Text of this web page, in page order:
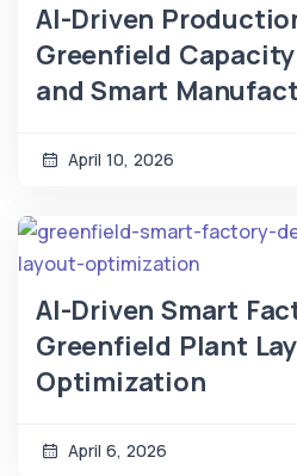
AI-Driven
Greenfield
and Smart
April 10, 2026
AI-Driven Smart
Greenfield Plant
Optimization
April 6, 2026